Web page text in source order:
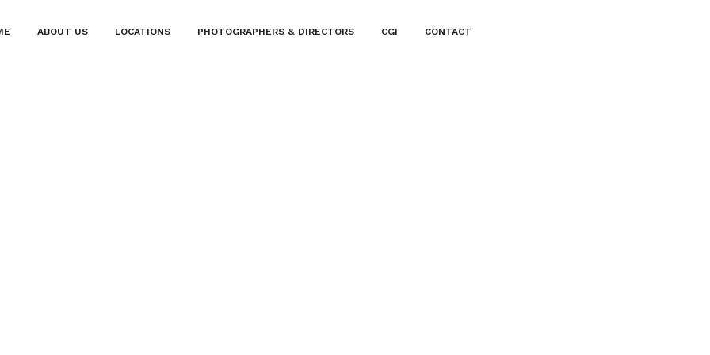
ABOUT US LOCATIONS PHOTOGRAPHERS & DIRECTORS CGI CONTACT